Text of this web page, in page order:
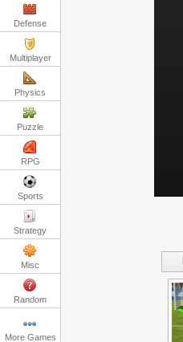
Defense
Multiplayer
Physics
Puzzle
RPG
Sports
Strategy
Misc
Random
More Games